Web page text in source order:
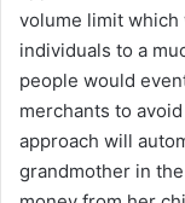
volume limit which
individuals to a
people would
merchants to
approach will
grandmother in